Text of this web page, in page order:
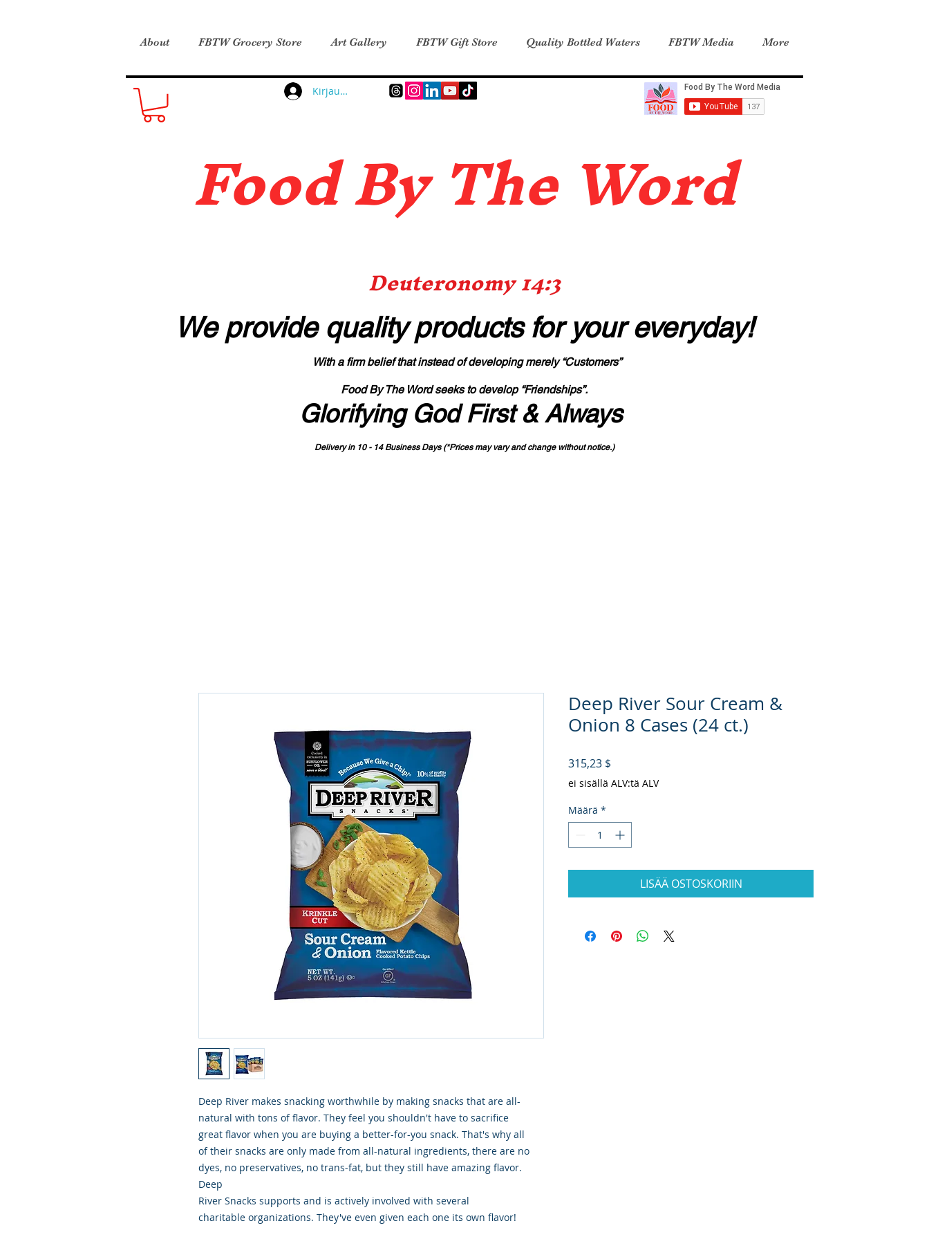
About FBTW Grocery Store Art Gallery FBTW Gift Store Quality Bottled Waters FBTW Media More
Kirjaudu
Food By The Word
Deuteronomy 14:3
We provide quality productsfor your everyday!
With a firm belief that instead of developing merely “Customers”
Food By The Word seeks to develop “Friendships”.
Glorifying God First & Always
Delivery in 10 - 14 Business Days (*Prices may vary and change without notice.)
Deep River makes snacking worthwhile by making snacks that are all-
natural with tons of flavor. They feel you shouldn't have to sacrifice
great flavor when you are buying a better-for-you snack. That's why all
of their snacks are only made from all-natural ingredients, there are no
dyes, no preservatives, no trans-fat, but they still have amazing flavor.
Deep
River Snacks supports and is actively involved with several
charitable organizations. They've even given each one its own flavor!
Deep River Sour Cream &
Onion 8 Cases (24 ct.)
315,23 $
ei sisällä ALV:tä ALV
Määrä *
LISÄÄ OSTOSKORIIN